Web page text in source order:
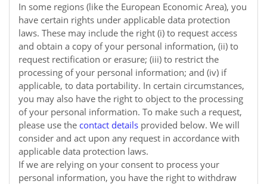
In some regions (like the European Economic Area), you
have certain rights under applicable data protection
laws. These may include the right (i) to request access
and obtain a copy of your personal information, (ii) to
request rectification or erasure; (iii) to restrict the
processing of your personal information; and (iv) if
applicable, to data portability. In certain circumstances,
you may also have the right to object to the processing
of your personal information. To make such a request,
please use the contact details provided below. We will
consider and act upon any request in accordance with
applicable data protection laws.
If we are relying on your consent to process your
personal information, you have the right to withdraw